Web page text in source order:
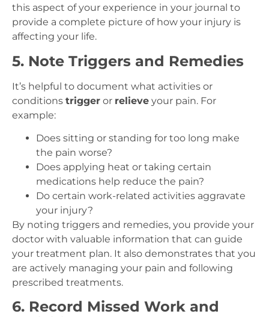
this aspect of your experience in your journal to
provide a complete picture of how your injury is
affecting your life.
5. Note Triggers and Remedies
It’s helpful to document what activities or
conditions trigger or relieve your pain. For
example:
Does sitting or standing for too long make
the pain worse?
Does applying heat or taking certain
medications help reduce the pain?
Do certain work-related activities aggravate
your injury?
By noting triggers and remedies, you provide your
doctor with valuable information that can guide
your treatment plan. It also demonstrates that you
are actively managing your pain and following
prescribed treatments.
6. Record Missed Work and